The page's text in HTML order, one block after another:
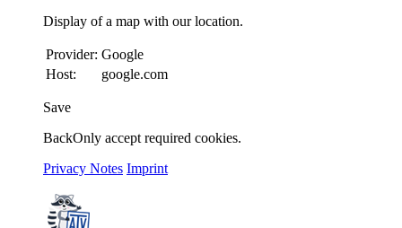
Display of a map with our location.
Provider: Google
Host:
google.com
Save
BackOnly accept required cookies.
Privacy Notes Imprint